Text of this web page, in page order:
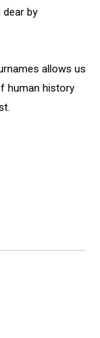
dear by
allows us
human history